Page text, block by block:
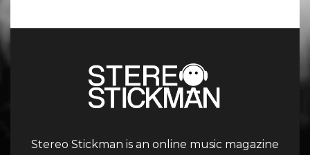
Stereo Stickman is an online music magazine